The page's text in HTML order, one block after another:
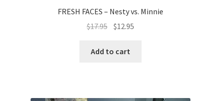
FRESH FACES – Nesty vs. Minnie
$17.95 $12.95
Add to cart